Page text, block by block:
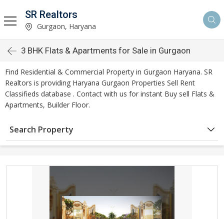
SR Realtors
Gurgaon, Haryana
3 BHK Flats & Apartments for Sale in Gurgaon
Find Residential & Commercial Property in Gurgaon Haryana. SR
Realtors is providing Haryana Gurgaon Properties Sell Rent
Classifieds database . Contact with us for instant Buy sell Flats &
Apartments, Builder Floor.
Search Property